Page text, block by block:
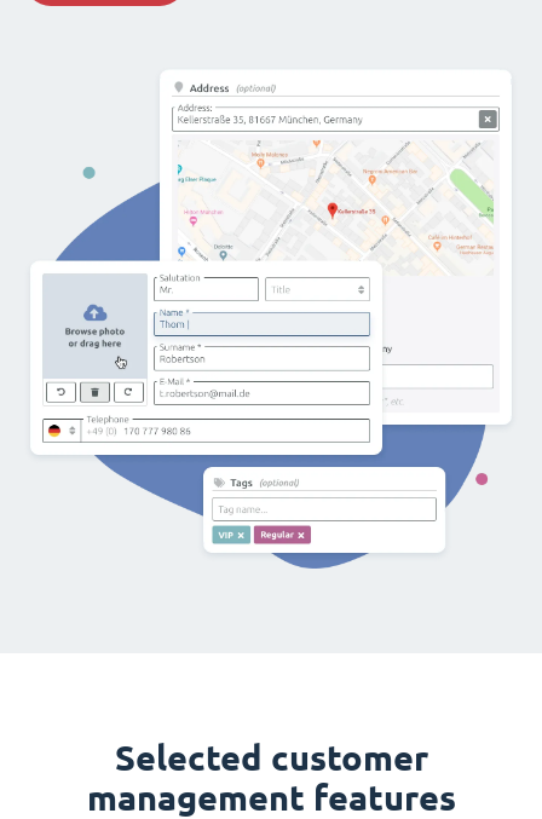
Selected customer
management features